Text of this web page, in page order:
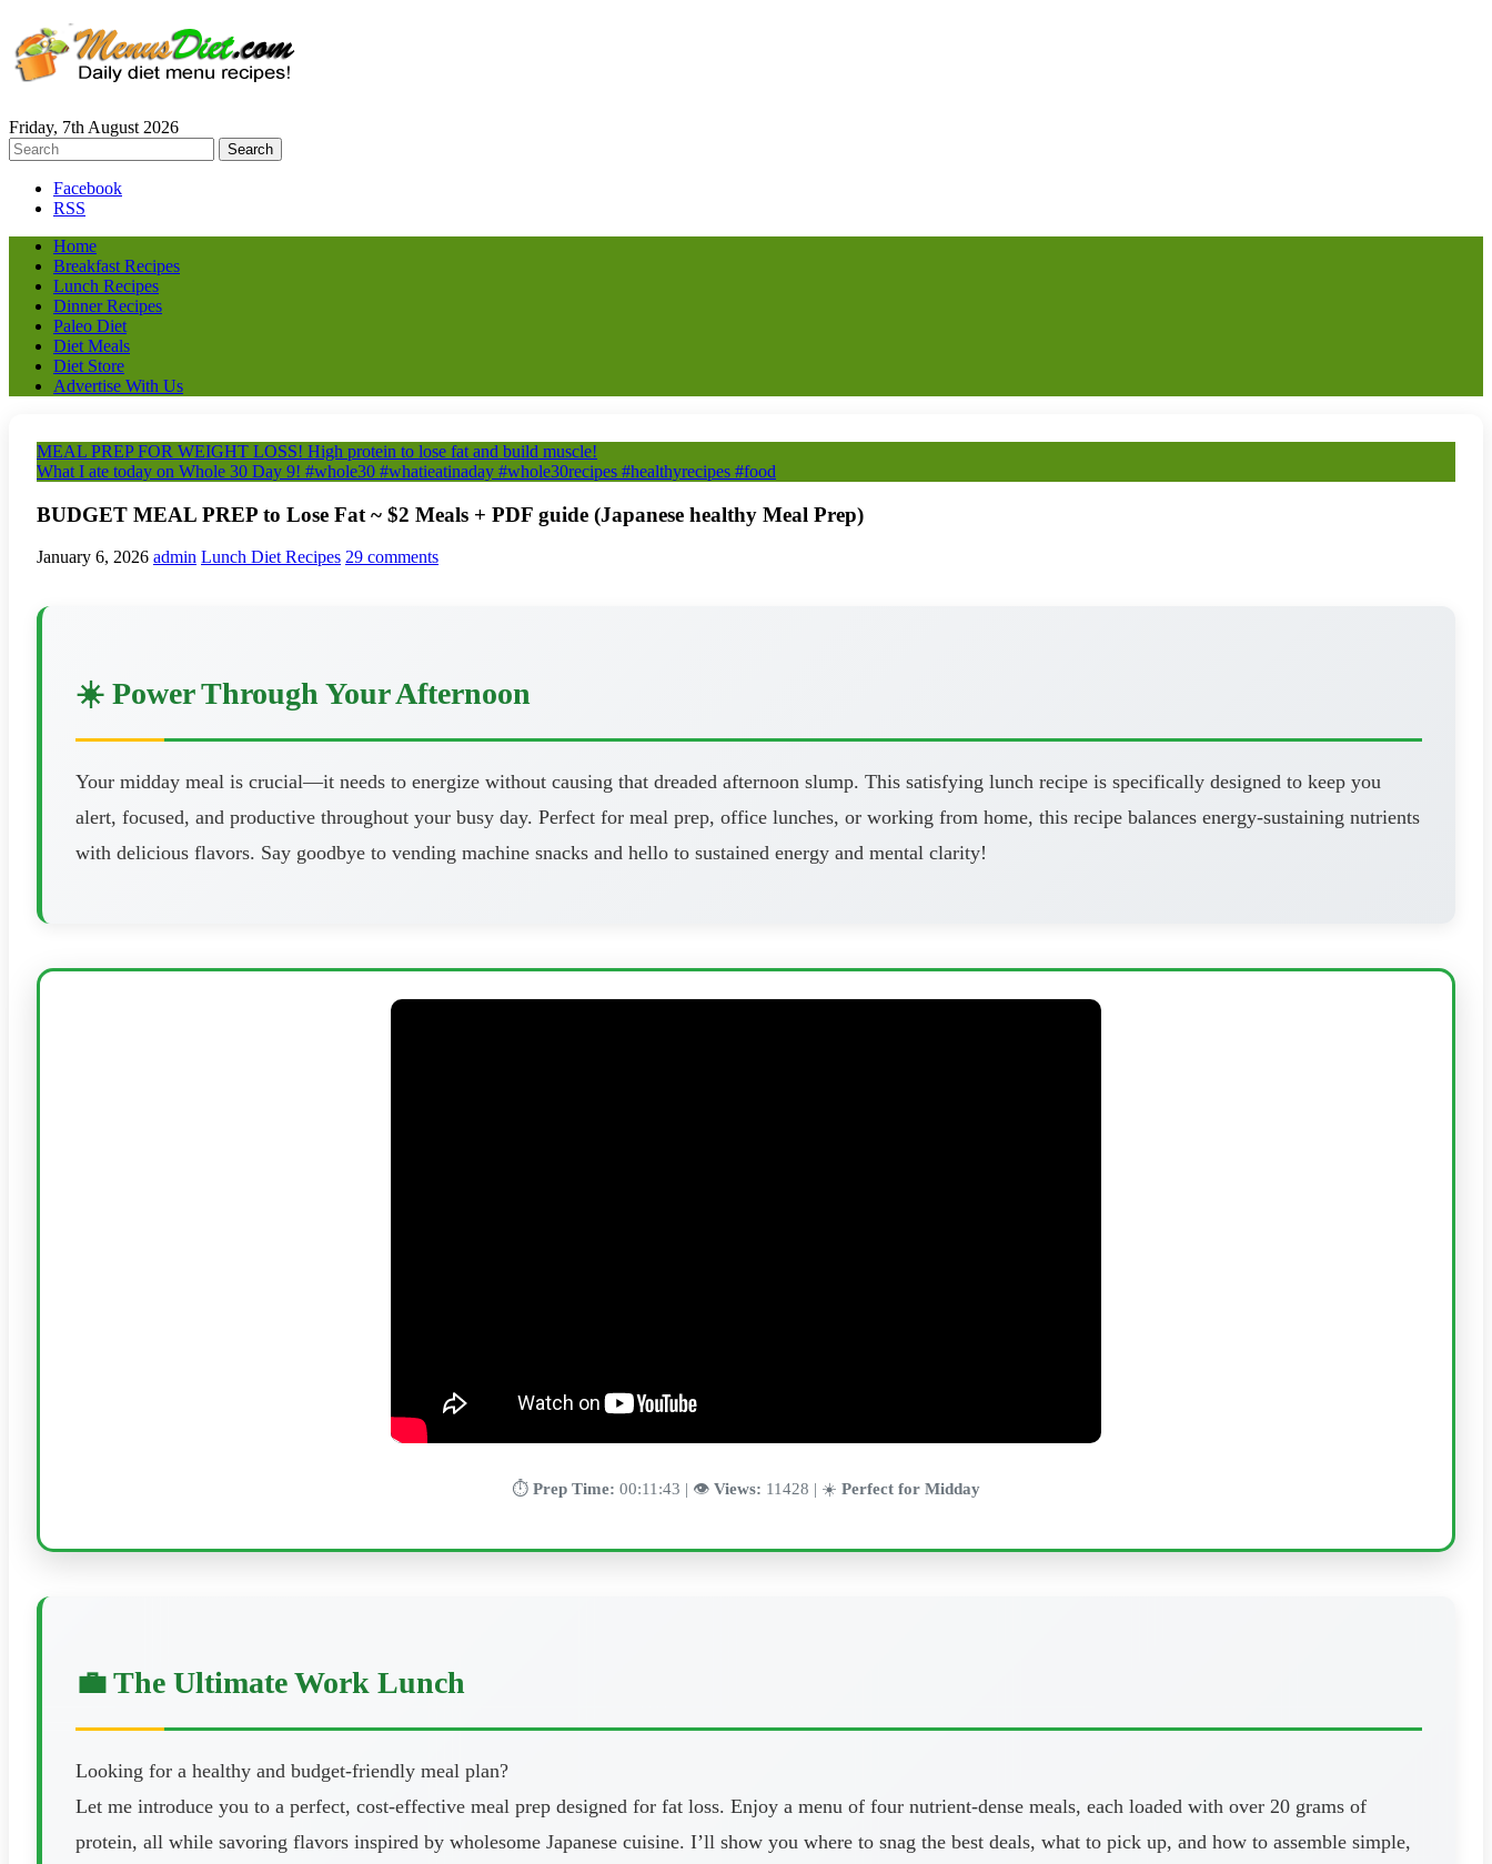
Friday, 7th August 2026
Facebook
RSS
Home
Breakfast Recipes
Lunch Recipes
Dinner Recipes
Paleo Diet
Diet Meals
Diet Store
Advertise With Us
MEAL PREP FOR WEIGHT LOSS! High protein to lose fat and build muscle!
What I ate today on Whole 30 Day 9! #whole30 #whatieatinaday #whole30recipes #healthyrecipes #food
BUDGET MEAL PREP to Lose Fat ~ $2 Meals + PDF guide (Japanese healthy Meal Prep)
January 6, 2026 admin Lunch Diet Recipes 29 comments
☀️ Power Through Your Afternoon
Your midday meal is crucial—it needs to energize without causing that dreaded afternoon slump. This satisfying lunch recipe is specifically designed to keep you
alert, focused, and productive throughout your busy day. Perfect for meal prep, office lunches, or working from home, this recipe balances energy-sustaining nutrients
with delicious flavors. Say goodbye to vending machine snacks and hello to sustained energy and mental clarity!
⏱️ Prep Time: 00:11:43 | 👁️ Views: 11428 | ☀️ Perfect for Midday
💼 The Ultimate Work Lunch
Looking for a healthy and budget-friendly meal plan?
Let me introduce you to a perfect, cost-effective meal prep designed for fat loss. Enjoy a menu of four nutrient-dense meals, each loaded with over 20 grams of
protein, all while savoring flavors inspired by wholesome Japanese cuisine. I’ll show you where to snag the best deals, what to pick up, and how to assemble simple,